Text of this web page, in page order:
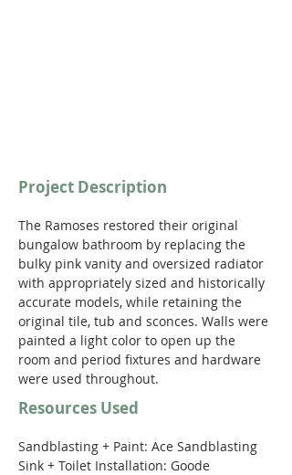
Project Description
The Ramoses restored their original
bungalow bathroom by replacing the
bulky pink vanity and oversized radiator
with appropriately sized and historically
accurate models, while retaining the
original tile, tub and sconces. Walls were
painted a light color to open up the
room and period fixtures and hardware
were used throughout.
Resources Used
Sandblasting + Paint: Ace Sandblasting
Sink + Toilet Installation: Goode